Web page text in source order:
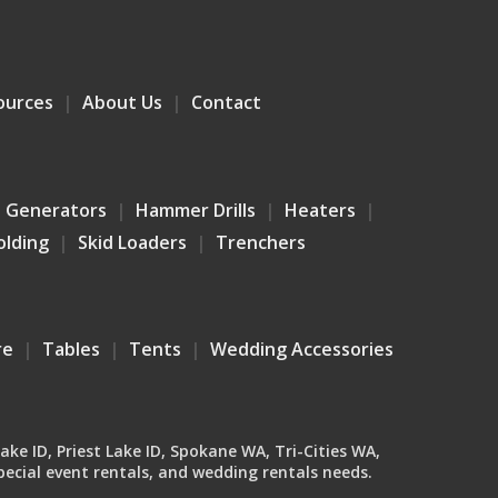
About Us Contact
Generators Hammer Drills
Heaters
Skid Loaders Trenchers
Tables Tents Wedding Accessories
ID, Priest Lake ID, Spokane WA, Tri-Cities WA,
event rentals, and wedding rentals needs.